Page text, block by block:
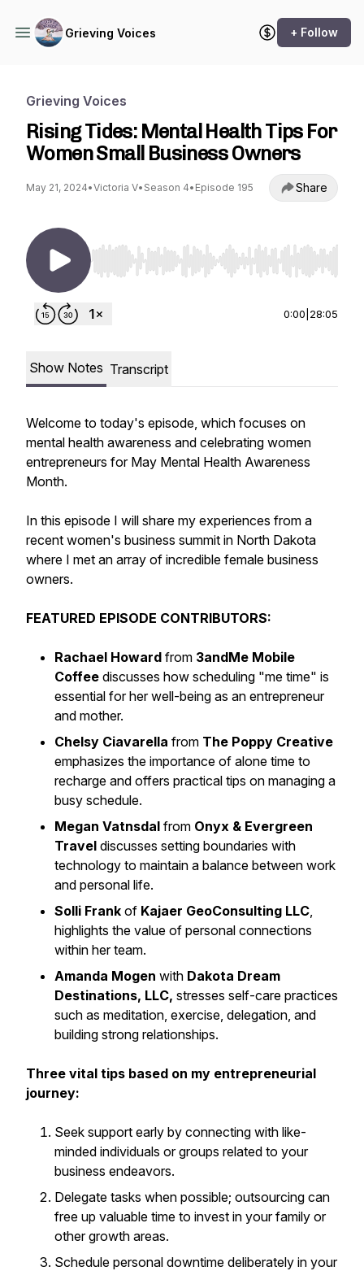
Grieving Voices + Follow
Grieving Voices
Rising Tides: Mental Health Tips For
Women Small Business Owners
May 21, 2024•Victoria V• Season 4• Episode 195 Share
Use Left/Right to seek, Home/End to jump to
0:00 28:05
Show Notes Transcript
Welcome to today's episode, which focuses on
mental health awareness and celebrating women
entrepreneurs for May Mental Health Awareness
Month.
In this episode I will share my experiences from a
recent women's business summit in North Dakota
where I met an array of incredible female business
owners.
FEATURED EPISODE CONTRIBUTORS:
Rachael Howard from 3andMe Mobile
Coffee discusses how scheduling "me time" is
essential for her well-being as an entrepreneur
and mother.
Chelsy Ciavarella from The Poppy Creative
emphasizes the importance of alone time to
recharge and offers practical tips on managing a
busy schedule.
Megan Vatnsdal from Onyx & Evergreen
Travel discusses setting boundaries with
technology to maintain a balance between work
and personal life.
Solli Frank of Kajaer GeoConsulting LLC,
highlights the value of personal connections
within her team.
Amanda Mogen with Dakota Dream
Destinations, LLC, stresses self-care practices
such as meditation, exercise, delegation, and
building strong relationships.
Three vital tips based on my entrepreneurial
journey:
Seek support early by connecting with like-
minded individuals or groups related to your
business endeavors.
Delegate tasks when possible; outsourcing can
free up valuable time to invest in your family or
other growth areas.
Schedule personal downtime deliberately in your